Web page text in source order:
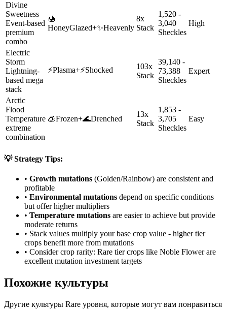
Divine
Sweetness
Event-based
premium
combo
🍯
HoneyGlazed+✨Heavenly
8x
Stack
1,520 -
3,040
Sheckles
High
Electric
Storm
Lightning-
based mega
stack
⚡Plasma+⚡Shocked
103x
Stack
39,140 -
73,388
Sheckles
Expert
Arctic
Flood
Temperature
extreme
combination
🧊Frozen+🌊Drenched
13x
Stack
1,853 -
3,705
Sheckles
Easy
💡 Strategy Tips:
• Growth mutations (Golden/Rainbow) are consistent and
profitable
• Environmental mutations depend on specific conditions
but offer higher multipliers
• Temperature mutations are easier to achieve but provide
moderate returns
• Stack values multiply your base crop value - higher tier
crops benefit more from mutations
• Consider crop rarity: Rare tier crops like Noble Flowerare
excellent mutation investment targets
Похожие культуры
Другие культуры Rare уровня, которые могут вам понравиться